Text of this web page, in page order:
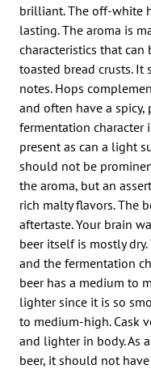
brilliant. The off-white
lasting. The aroma is
characteristics that
toasted bread crusts. It
notes. Hops
and often have a spicy,
fermentation character
present as can a light
should not be
the aroma, but an
rich malty flavors. The
aftertaste. Your brain
beer itself is mostly
and the fermentation
beer has a medium to
lighter since it is so
to medium-high. Cask
and lighter in body. As
beer, it should not